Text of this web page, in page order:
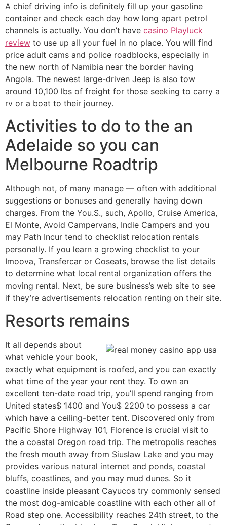
A chief driving info is definitely fill up your gasoline
container and check each day how long apart petrol
channels is actually. You don’t have casino Playluck
review to use up all your fuel in no place. You will find
price adult cams and police roadblocks, especially in
the new north of Namibia near the border having
Angola. The newest large-driven Jeep is also tow
around 10,100 lbs of freight for those seeking to carry a
rv or a boat to their journey.
Activities to do to the an
Adelaide so you can
Melbourne Roadtrip
Although not, of many manage — often with additional
suggestions or bonuses and generally having down
charges. From the You.S., such, Apollo, Cruise America,
El Monte, Avoid Campervans, Indie Campers and you
may Path Incur tend to checklist relocation rentals
personally. If you learn a growing checklist to your
Imoova, Transfercar or Coseats, browse the list details
to determine what local rental organization offers the
moving rental. Next, be sure business’s web site to see
if they’re advertisements relocation renting on their site.
Resorts remains
It all depends about
what vehicle your book,
exactly what equipment is roofed, and you can exactly
what time of the year your rent they. To own an
excellent ten-date road trip, you’ll spend ranging from
United states$ 1400 and You$ 2200 to possess a car
which have a ceiling-better tent. Discovered only from
Pacific Shore Highway 101, Florence is crucial visit to
the a coastal Oregon road trip. The metropolis reaches
the fresh mouth away from Siuslaw Lake and you may
provides various natural internet and ponds, coastal
bluffs, coastlines, and you may mud dunes. So it
coastline inside pleasant Cayucos try commonly sensed
the most dog-amicable coastline with each other all of
Road step one. Accessibility reaches 24th street, to the